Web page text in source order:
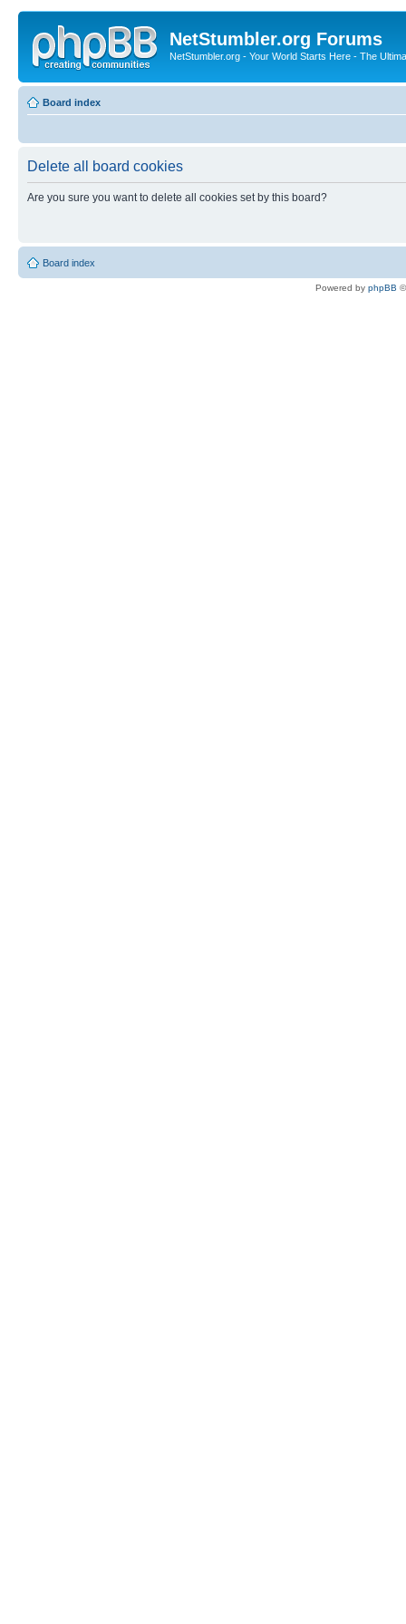
NetStumbler.org Forums
NetStumbler.org - Your World Starts Here - The
Board index
Delete all board cookies
Are you sure you want to delete all cookies set by this board?
Board index
Powered by phpBB